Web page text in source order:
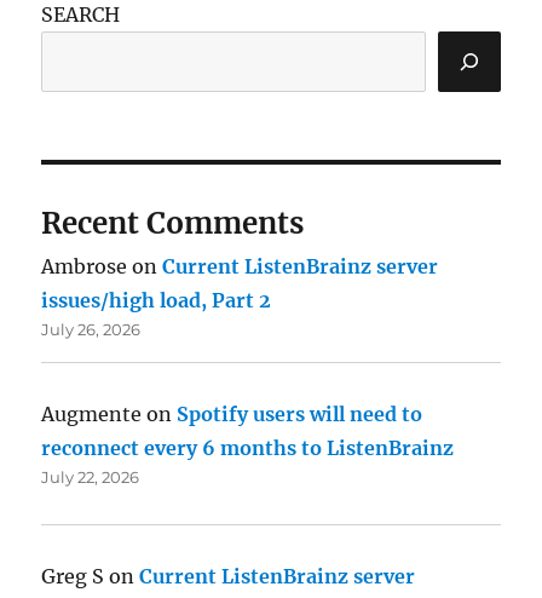
SEARCH
Recent Comments
Ambrose onCurrent ListenBrainz server
issues/high load, Part 2
July 26, 2026
Augmente on Spotify users will need to
reconnect every 6 months to ListenBrainz
July 22, 2026
Greg S onCurrent ListenBrainz server